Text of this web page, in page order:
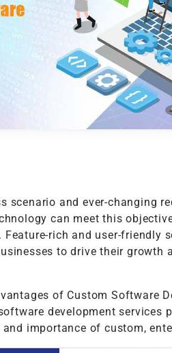
Performance Testing
API Testing
Security Testing
Selenium Testing
Vacation Package System
scenario and ever-changing
can meet this
Feature-rich and user-friendly
to drive their growth
of Custom Software
development services
importance of custom,